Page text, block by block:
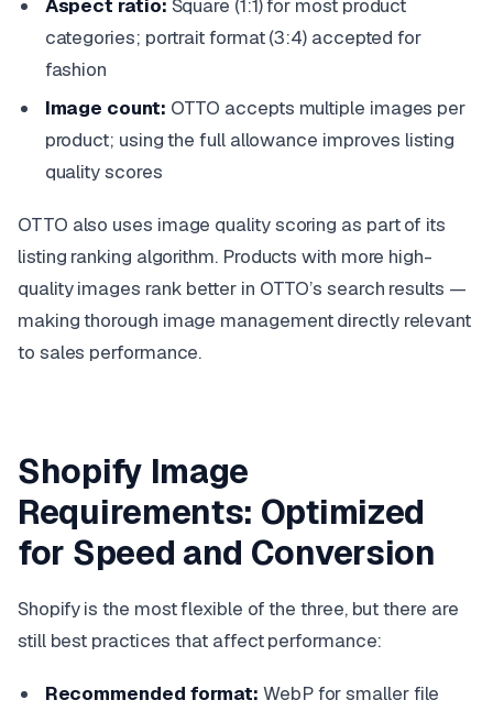
Aspect ratio: Square (1:1) for most product
categories; portrait format (3:4) accepted for
fashion
Image count: OTTO accepts multiple images per
product; using the full allowance improves listing
quality scores
OTTO also uses image quality scoring as part of its
listing ranking algorithm. Products with more high-
quality images rank better in OTTO’s search results —
making thorough image management directly relevant
to sales performance.
Shopify Image
Requirements: Optimized
for Speed and Conversion
Shopify is the most flexible of the three, but there are
still best practices that affect performance:
Recommended format: WebP for smaller file